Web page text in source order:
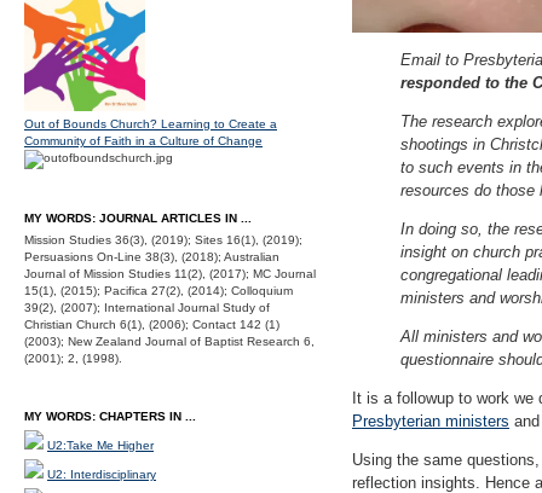
Email to
responded to the
The research
shootings in
to such events in
resources do those
In doing so, the
insight on church
congregational
ministers and
All ministers and
questionnaire
It is a followup to work
Presbyterian ministers
Using the same
reflection insights. Hence
Out of Bounds Church? Learning to Create a
Community of Faith in a Culture of Change
MY WORDS: JOURNAL ARTICLES IN ...
Mission Studies 36(3), (2019); Sites 16(1), (2019);
Persuasions On-Line 38(3), (2018); Australian
Journal of Mission Studies 11(2), (2017); MC Journal
15(1), (2015); Pacifica 27(2), (2014); Colloquium
39(2), (2007); International Journal Study of
Christian Church 6(1), (2006); Contact 142 (1)
(2003); New Zealand Journal of Baptist Research 6,
(2001); 2, (1998).
MY WORDS: CHAPTERS IN ...
U2:Take Me Higher
U2: Interdisciplinary